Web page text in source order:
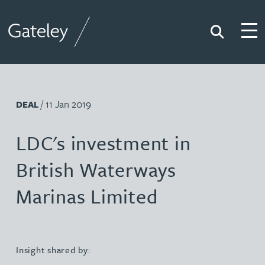
Search
DEAL/ 11 Jan 2019
LDC's investment in
British Waterways
Marinas Limited
Insight shared by: